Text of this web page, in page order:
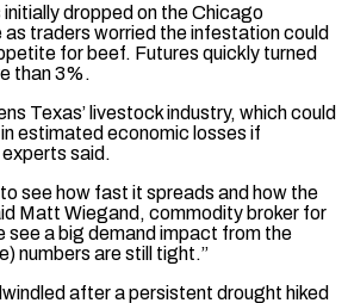
dropped on ⁠the Chicago
traders worried the infestation could
for ​beef. Futures quickly turned
than 3%.
Texas’ livestock industry, which could
estimated economic losses if
said.
‌to see how fast it spreads and how the
Matt Wiegand, commodity broker for
see a big demand impact from the
numbers are still tight.”
after a persistent drought hiked